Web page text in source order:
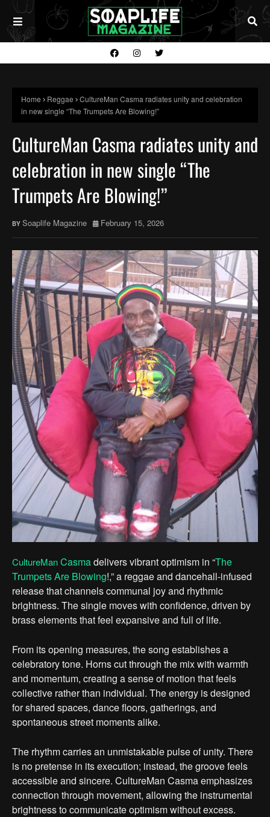
Home Reggae
CultureMan Casma radiates unity and celebration
in new single “The Trumpets Are Blowing!”
CultureMan Casma radiates unity and
celebration in new single “The
Trumpets Are Blowing!”
Soaplife Magazine February 15, 2026
CultureManCasmadelivers vibrant optimism in “The
Trumpets Are Blowing!,” a reggae and dancehall-infused
release that channels communal joy and rhythmic
brightness. The single moves with confidence, driven by
brass elements that feel expansive and full of life.
From its opening measures, the song establishes a
celebratory tone. Horns cut through the mix with warmth
and momentum, creating a sense of motion that feels
collective rather than individual. The energy is designed
for shared spaces, dance floors, gatherings, and
spontaneous street moments alike.
The rhythm carries an unmistakable pulse of unity. There
is no pretense in its execution; instead, the groove feels
accessible and sincere. CultureMan Casma emphasizes
connection through movement, allowing the instrumental
brightness to communicate optimism without excess.